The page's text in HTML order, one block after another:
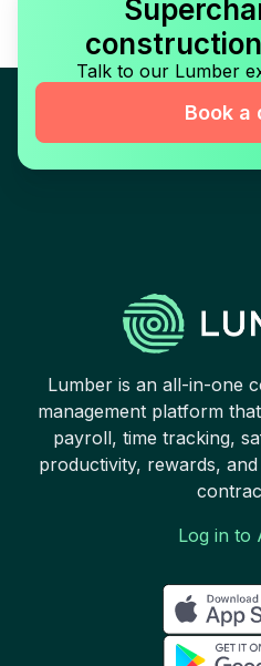
Talk to our Lumber
Book a
Lumber is an all-in-one
management platform
payroll, time tracking,
productivity, rewards,
Log in to